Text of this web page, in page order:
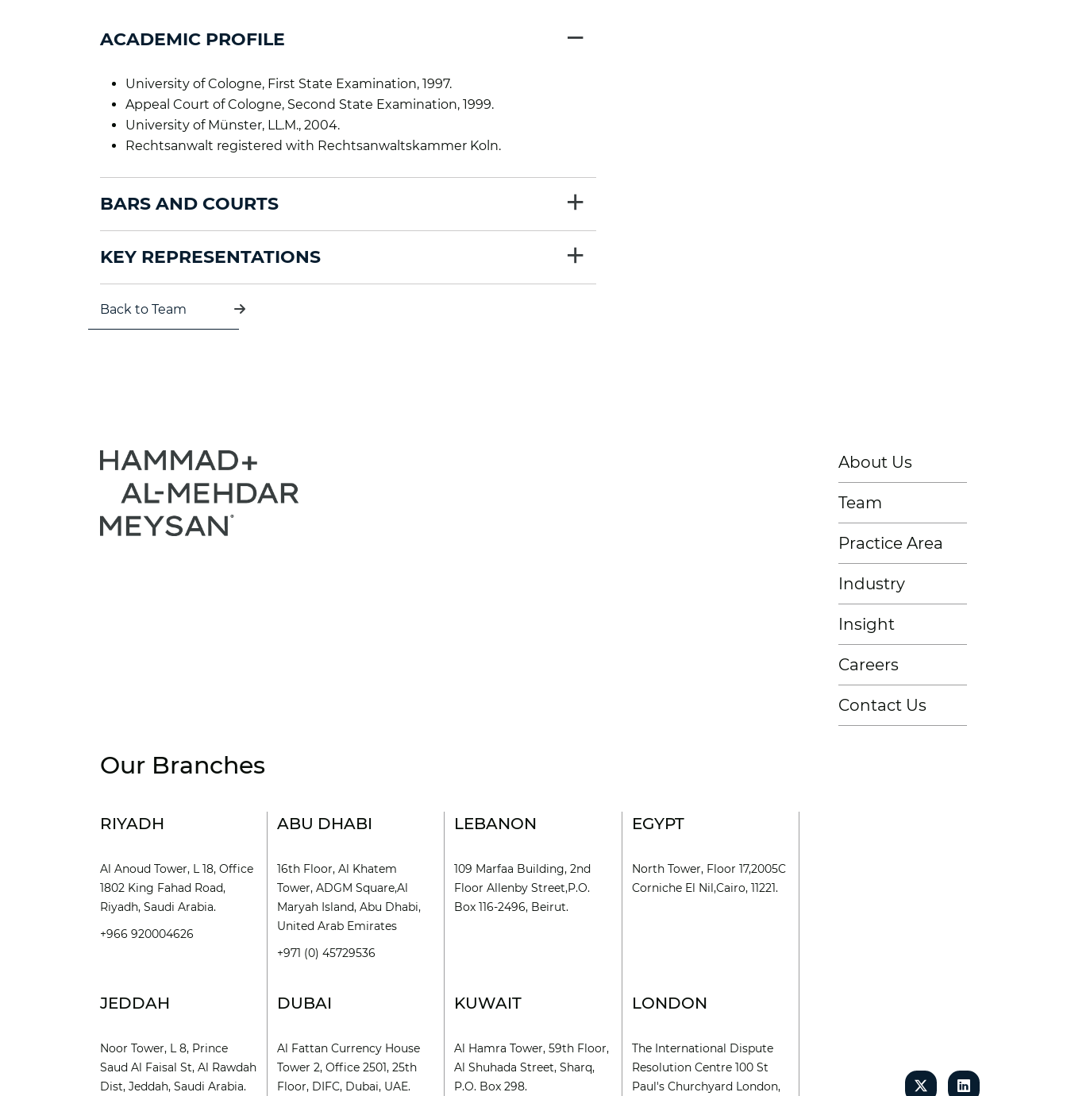
ACADEMIC PROFILE −
University of Cologne, First State Examination, 1997.
Appeal Court of Cologne, Second State Examination, 1999.
University of Münster, LL.M., 2004.
Rechtsanwalt registered with Rechtsanwaltskammer Koln.
BARS AND COURTS +
KEY REPRESENTATIONS +
Back to Team
About Us
Team
Practice Area
Industry
Insight
Careers
Contact Us
Our Branches
RIYADH
Al Anoud Tower, L 18, Office
1802 King Fahad Road,
Riyadh, Saudi Arabia.
+966 920004626
JEDDAH
Noor Tower, L 8, Prince
Saud Al Faisal St, Al Rawdah
Dist, Jeddah, Saudi Arabia.
ABU DHABI
16th Floor, Al Khatem
Tower, ADGM Square,Al
Maryah Island, Abu Dhabi,
United Arab Emirates
+971 (0) 45729536
DUBAI
Al Fattan Currency House
Tower 2, Office 2501, 25th
Floor, DIFC, Dubai, UAE.
LEBANON
109 Marfaa Building, 2nd
Floor Allenby Street,P.O.
Box 116-2496, Beirut.
KUWAIT
Al Hamra Tower, 59th Floor,
Al Shuhada Street, Sharq,
P.O. Box 298.
EGYPT
North Tower, Floor 17,2005C
Corniche El Nil,Cairo, 11221.
LONDON
The International Dispute
Resolution Centre 100 St
Paul's Churchyard London,